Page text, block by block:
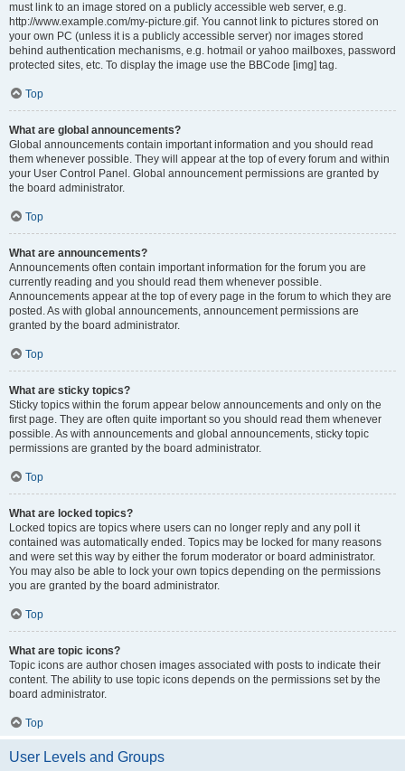
must link to an image stored on a publicly accessible web server, e.g.
http://www.example.com/my-picture.gif. You cannot link to pictures stored on
your own PC (unless it is a publicly accessible server) nor images stored
behind authentication mechanisms, e.g. hotmail or yahoo mailboxes, password
protected sites, etc. To display the image use the BBCode [img] tag.
Top
What are global announcements?
Global announcements contain important information and you should read
them whenever possible. They will appear at the top of every forum and within
your User Control Panel. Global announcement permissions are granted by
the board administrator.
Top
What are announcements?
Announcements often contain important information for the forum you are
currently reading and you should read them whenever possible.
Announcements appear at the top of every page in the forum to which they are
posted. As with global announcements, announcement permissions are
granted by the board administrator.
Top
What are sticky topics?
Sticky topics within the forum appear below announcements and only on the
first page. They are often quite important so you should read them whenever
possible. As with announcements and global announcements, sticky topic
permissions are granted by the board administrator.
Top
What are locked topics?
Locked topics are topics where users can no longer reply and any poll it
contained was automatically ended. Topics may be locked for many reasons
and were set this way by either the forum moderator or board administrator.
You may also be able to lock your own topics depending on the permissions
you are granted by the board administrator.
Top
What are topic icons?
Topic icons are author chosen images associated with posts to indicate their
content. The ability to use topic icons depends on the permissions set by the
board administrator.
Top
User Levels and Groups